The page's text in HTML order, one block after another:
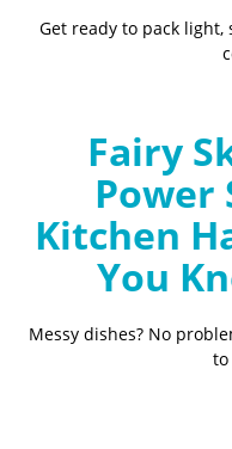
Get ready to pack
Fairy
Power
Kitchen
You
Messy dishes? No
to